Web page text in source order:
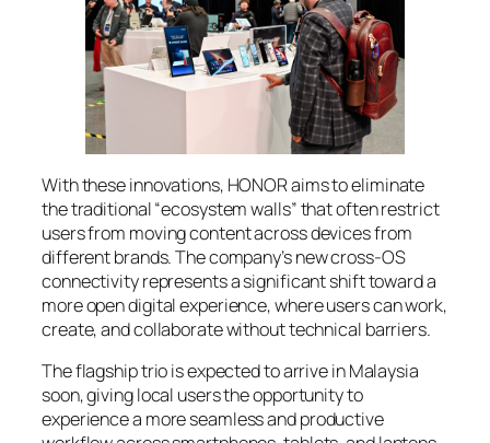
With these innovations, HONOR aims to eliminate
the traditional “ecosystem walls” that often restrict
users from moving content across devices from
different brands. The company’s new cross-OS
connectivity represents a significant shift toward a
more open digital experience, where users can work,
create, and collaborate without technical barriers.
The flagship trio is expected to arrive in Malaysia
soon, giving local users the opportunity to
experience a more seamless and productive